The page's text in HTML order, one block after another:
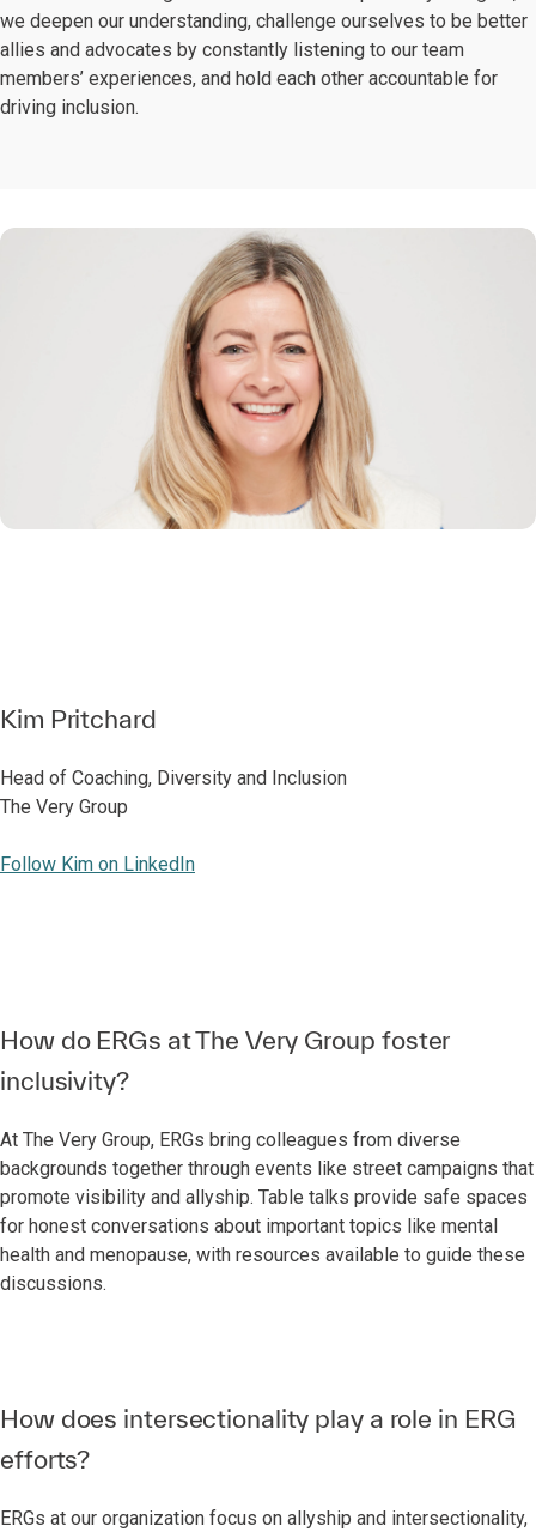
we deepen our understanding, challenge ourselves to be better
allies and advocates by constantly listening to our team
members’ experiences, and hold each other accountable for
driving inclusion.
Kim Pritchard
Head of Coaching, Diversity and Inclusion
The Very Group
Follow Kim on LinkedIn
How do ERGs at The Very Group foster
inclusivity?
At The Very Group, ERGs bring colleagues from diverse
backgrounds together through events like street campaigns that
promote visibility and allyship. Table talks provide safe spaces
for honest conversations about important topics like mental
health and menopause, with resources available to guide these
discussions.
How does intersectionality play a role in ERG
efforts?
ERGs at our organization focus on allyship and intersectionality,